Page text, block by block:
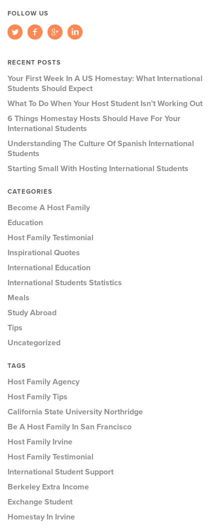
FOLLOW US
RECENT POSTS
Your First Week In A US Homestay: What International
Students Should Expect
What To Do When Your Host Student Isn’t Working Out
6 Things Homestay Hosts Should Have For Your
International Students
Understanding The Culture Of Spanish International
Students
Starting Small With Hosting International Students
CATEGORIES
Become A Host Family
Education
Host Family Testimonial
Inspirational Quotes
International Education
International Students Statistics
Meals
Study Abroad
Tips
Uncategorized
TAGS
Host Family Agency
Host Family Tips
California State University Northridge
Be A Host Family In San Francisco
Host Family Irvine
Host Family Testimonial
International Student Support
Berkeley Extra Income
Exchange Student
Homestay In Irvine